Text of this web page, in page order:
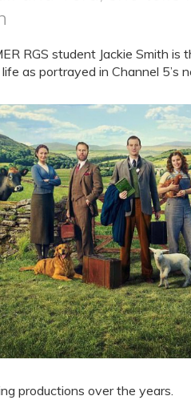
RGS student Jackie Smith
as portrayed in Channel 5’s
productions over the years.